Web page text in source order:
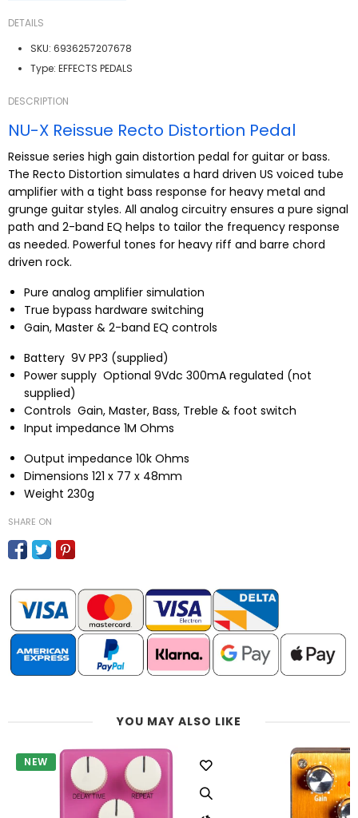
DETAILS
SKU: 6936257207678
Type: EFFECTS PEDALS
DESCRIPTION
NU-X Reissue Recto Distortion Pedal
Reissue series high gain distortion pedal for guitar or bass.
The Recto Distortion simulates a hard driven US voiced tube
amplifier with a tight bass response for heavy metal and
grunge guitar styles. All analog circuitry ensures a pure signal
path and 2-band EQ helps to tailor the frequency response
as needed. Powerful tones for heavy riff and barre chord
driven rock.
Pure analog amplifier simulation
True bypass hardware switching
Gain, Master & 2-band EQ controls
Battery 9V PP3 (supplied)
Power supply Optional 9Vdc 300mA regulated (not
supplied)
Controls Gain, Master, Bass, Treble & foot switch
Input impedance 1M Ohms
Output impedance 10k Ohms
Dimensions 121 x 77 x 48mm
Weight 230g
SHARE ON
YOU MAY ALSO LIKE
NEW